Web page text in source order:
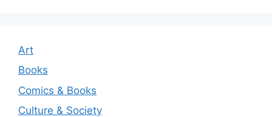
Art
Books
Comics & Books
Culture & Society